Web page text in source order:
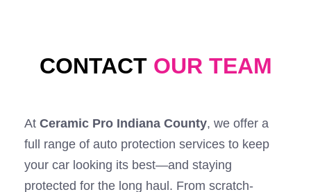
CONTACT OUR TEAM
At Ceramic Pro Indiana County, we offer a
full range of auto protection services to keep
your car looking its best—and staying
protected for the long haul. From scratch-